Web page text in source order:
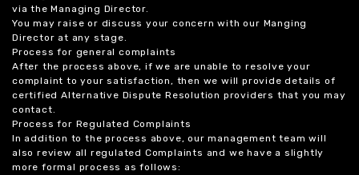
via the Managing Director.
You may raise or discuss your concern with our Manging
Director at any stage.
Process for general complaints
After the process above, if we are unable to resolve your
complaint to your satisfaction, then we will provide details of
certified Alternative Dispute Resolution providers that you may
contact.
Process for Regulated Complaints
In addition to the process above, our management team will
also review all regulated Complaints and we have a slightly
more formal process as follows: